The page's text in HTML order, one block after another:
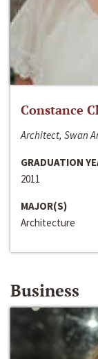
Constance
Architect, Swan
GRADUATION
2011
MAJOR(S)
Architecture
Business